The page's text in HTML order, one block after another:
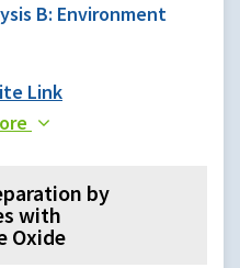
B: Environment
Link
by
with
Oxide